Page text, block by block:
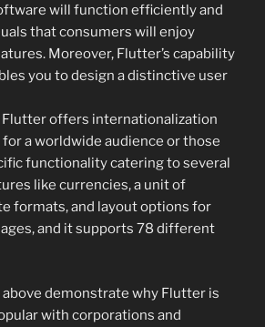
will function efficiently and
that consumers will enjoy
Moreover, Flutter’s capability
you to design a distinctive user
Flutter offers internationalization
a worldwide audience or those
functionality catering to several
like currencies, a unit of
formats, and layout options for
and it supports 78 different
demonstrate why Flutter is
with corporations and